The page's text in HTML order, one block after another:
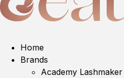
Home
Brands
Academy Lashmaker